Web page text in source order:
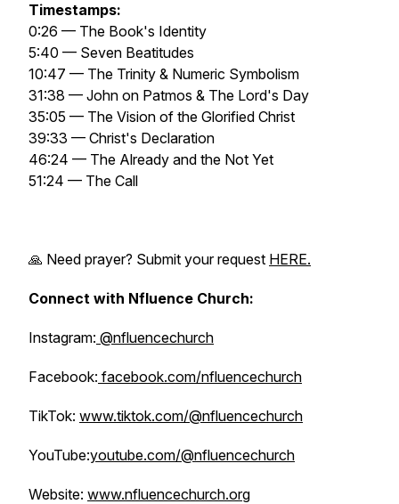
Timestamps:
0:26 — The Book's Identity
5:40 — Seven Beatitudes
10:47 — The Trinity & Numeric Symbolism
31:38 — John on Patmos & The Lord's Day
35:05 — The Vision of the Glorified Christ
39:33 — Christ's Declaration
46:24 — The Already and the Not Yet
51:24 — The Call
🙏 Need prayer? Submit your request HERE.
Connect with Nfluence Church:
Instagram: @nfluencechurch
Facebook: facebook.com/nfluencechurch
TikTok: www.tiktok.com/@nfluencechurch
YouTube:youtube.com/@nfluencechurch
Website: www.nfluencechurch.org